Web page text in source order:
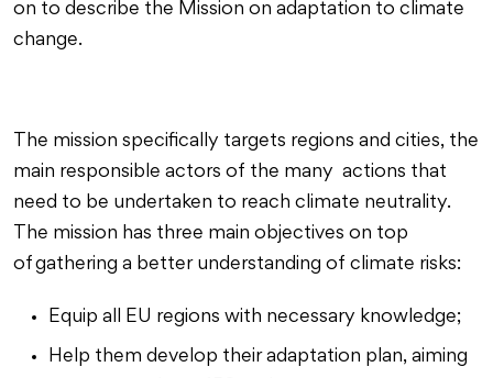
on to describe the Mission on adaptation to climate
change.
The mission specifically targets regions and cities, the
main responsible actors of the many actions that
need to be undertaken to reach climate neutrality.
The mission has three main objectives on top
of gathering a better understanding of climate risks:
Equip all EU regions with necessary knowledge;
Help them develop their adaptation plan, aiming